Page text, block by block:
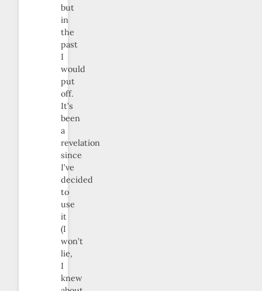
but
in
the
past
I
would
put
off.
It’s
been
a
revelation
since
I’ve
decided
to
use
it
(I
won’t
lie,
I
knew